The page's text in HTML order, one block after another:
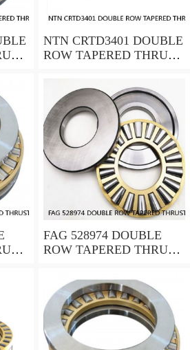
NTN CRTD3401 DOUBLE
ROW TAPERED THRUST
FAG 528974 DOUBLE
ROW TAPERED THRUST